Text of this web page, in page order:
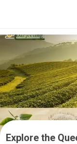
Explore the